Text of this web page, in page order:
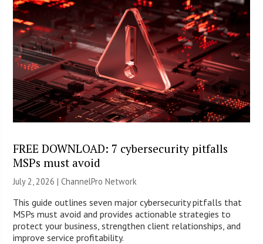
FREE DOWNLOAD: 7 cybersecurity pitfalls
MSPs must avoid
July 2, 2026 |ChannelPro Network
This guide outlines seven major cybersecurity pitfalls that
MSPs must avoid and provides actionable strategies to
protect your business, strengthen client relationships, and
improve service profitability.